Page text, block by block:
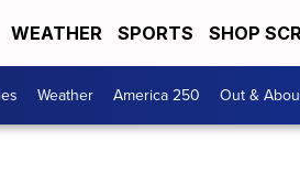
WEATHER SPORTS SHOP
Weather America 250 Out &